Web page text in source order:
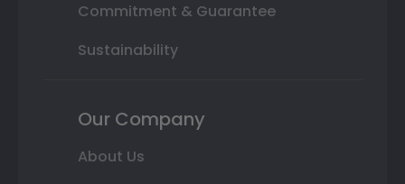
Commitment & Guarantee
Sustainability
Our Company
About Us